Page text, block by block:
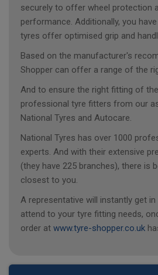
securely to offer wheel protection
performance. Additionally, you
tyres offer optimised grip and
Based on the manufacturer's
Shopper can offer a range of the
And to ensure the right fitting of
professional tyre fitters from our
National Tyres and Autocare.
National Tyres has over 1000
experts. And with their extensive
(they have 225 branches), there is
closest to you.
A representative will instantly get
attend to your tyre fitting needs,
order at www.tyre-shopper.co.uk